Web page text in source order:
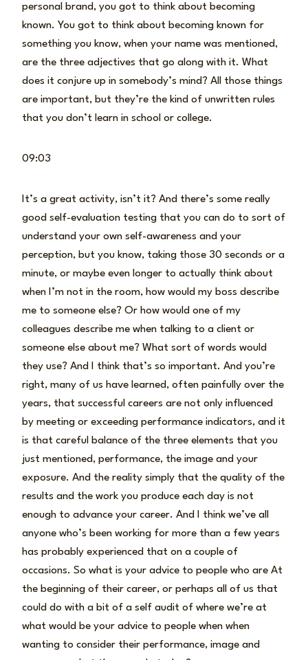
personal brand, you got to think about becoming
known. You got to think about becoming known for
something you know, when your name was mentioned,
are the three adjectives that go along with it. What
does it conjure up in somebody’s mind? All those things
are important, but they’re the kind of unwritten rules
that you don’t learn in school or college.
09:03
It’s a great activity, isn’t it? And there’s some really
good self-evaluation testing that you can do to sort of
understand your own self-awareness and your
perception, but you know, taking those 30 seconds or a
minute, or maybe even longer to actually think about
when I’m not in the room, how would my boss describe
me to someone else? Or how would one of my
colleagues describe me when talking to a client or
someone else about me? What sort of words would
they use? And I think that’s so important. And you’re
right, many of us have learned, often painfully over the
years, that successful careers are not only influenced
by meeting or exceeding performance indicators, and it
is that careful balance of the three elements that you
just mentioned, performance, the image and your
exposure. And the reality simply that the quality of the
results and the work you produce each day is not
enough to advance your career. And I think we’ve all
anyone who’s been working for more than a few years
has probably experienced that on a couple of
occasions. So what is your advice to people who are At
the beginning of their career, or perhaps all of us that
could do with a bit of a self audit of where we’re at
what would be your advice to people when when
wanting to consider their performance, image and